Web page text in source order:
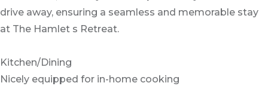
drive away, ensuring a seamless and memorable stay
at The Hamlet s Retreat.
Kitchen/Dining
Nicely equipped for in-home cooking